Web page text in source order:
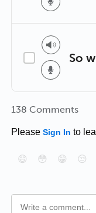
So
138 Comments
Please Sign In to
😄 😳 😁 😒